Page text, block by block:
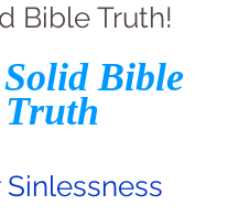
Bible Truth!
Bible
Truth
Sinlessness